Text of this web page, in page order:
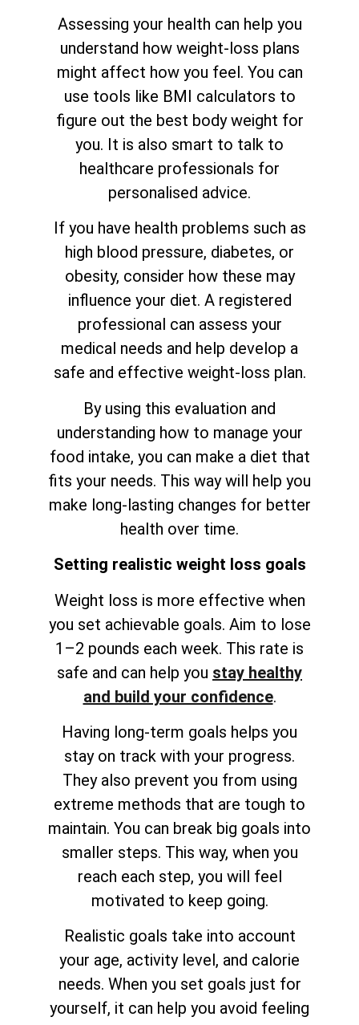
Assessing your health can help you
understand how weight-loss plans
might affect how you feel. You can
use tools like BMI calculators to
figure out the best body weight for
you. It is also smart to talk to
healthcare professionals for
personalised advice.
If you have health problems such as
high blood pressure, diabetes, or
obesity, consider how these may
influence your diet. A registered
professional can assess your
medical needs and help develop a
safe and effective weight-loss plan.
By using this evaluation and
understanding how to manage your
food intake, you can make a diet that
fits your needs. This way will help you
make long-lasting changes for better
health over time.
Setting realistic weight loss goals
Weight loss is more effective when
you set achievable goals. Aim to lose
1–2 pounds each week. This rate is
safe and can help you stay healthy
and build your confidence.
Having long-term goals helps you
stay on track with your progress.
They also prevent you from using
extreme methods that are tough to
maintain. You can break big goals into
smaller steps. This way, when you
reach each step, you will feel
motivated to keep going.
Realistic goals take into account
your age, activity level, and calorie
needs. When you set goals just for
yourself, it can help you avoid feeling